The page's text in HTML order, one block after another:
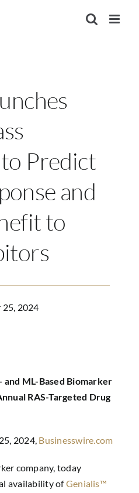
Predict
and
to
25, 2024
and ML-Based Biomarker
RAS-Targeted Drug
2024, Businesswire.com
company, today
availability ofGenialis™